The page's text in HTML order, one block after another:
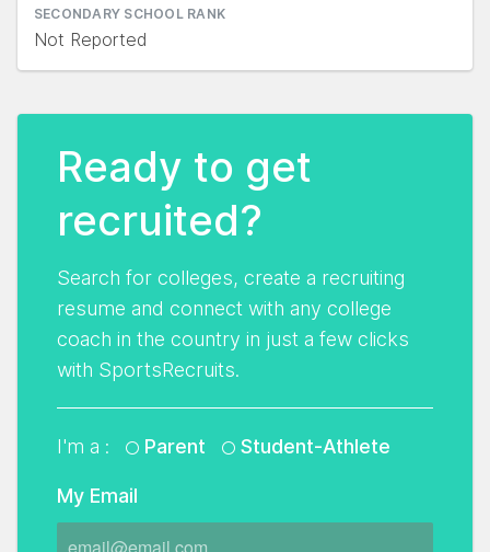
SECONDARY SCHOOL RANK
Not Reported
Ready to get
recruited?
Search for colleges, create a recruiting
resume and connect with any college
coach in the country in just a few clicks
with SportsRecruits.
I'm a : Parent Student-Athlete
My Email